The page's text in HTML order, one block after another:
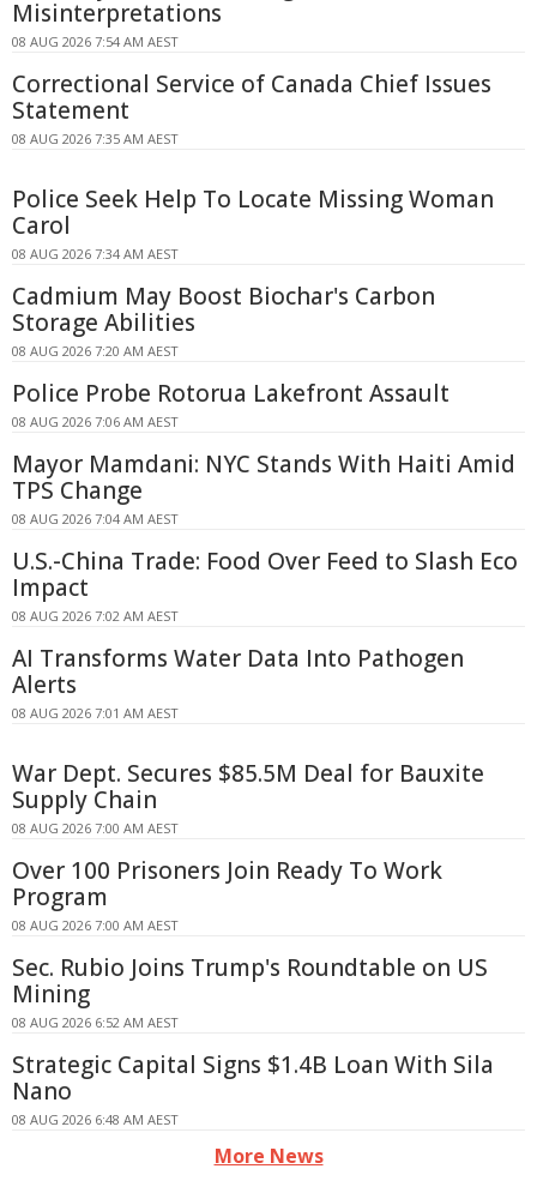
Misinterpretations
08 AUG 2026 7:54 AM AEST
Correctional Service of Canada Chief Issues
Statement
08 AUG 2026 7:35 AM AEST
Police Seek Help To Locate Missing Woman
Carol
08 AUG 2026 7:34 AM AEST
Cadmium May Boost Biochar's Carbon
Storage Abilities
08 AUG 2026 7:20 AM AEST
Police Probe Rotorua Lakefront Assault
08 AUG 2026 7:06 AM AEST
Mayor Mamdani: NYC Stands With Haiti Amid
TPS Change
08 AUG 2026 7:04 AM AEST
U.S.-China Trade: Food Over Feed to Slash Eco
Impact
08 AUG 2026 7:02 AM AEST
AI Transforms Water Data Into Pathogen
Alerts
08 AUG 2026 7:01 AM AEST
War Dept. Secures $85.5M Deal for Bauxite
Supply Chain
08 AUG 2026 7:00 AM AEST
Over 100 Prisoners Join Ready To Work
Program
08 AUG 2026 7:00 AM AEST
Sec. Rubio Joins Trump's Roundtable on US
Mining
08 AUG 2026 6:52 AM AEST
Strategic Capital Signs $1.4B Loan With Sila
Nano
08 AUG 2026 6:48 AM AEST
More News